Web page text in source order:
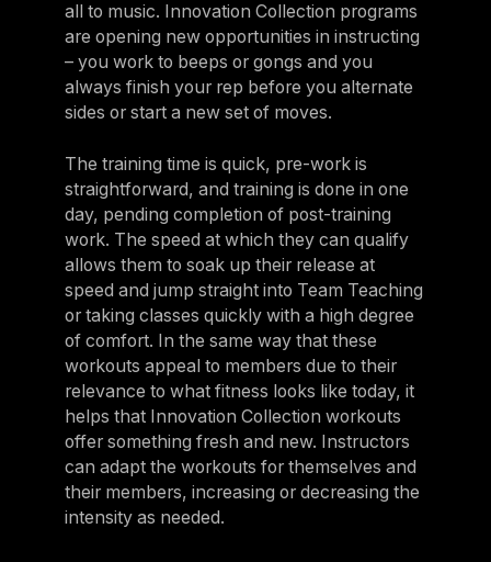
all to music. Innovation Collection programs
are opening new opportunities in instructing
– you work to beeps or gongs and you
always finish your rep before you alternate
sides or start a new set of moves.
The training time is quick, pre-work is
straightforward, and training is done in one
day, pending completion of post-training
work. The speed at which they can qualify
allows them to soak up their release at
speed and jump straight into Team Teaching
or taking classes quickly with a high degree
of comfort. In the same way that these
workouts appeal to members due to their
relevance to what fitness looks like today, it
helps that Innovation Collection workouts
offer something fresh and new. Instructors
can adapt the workouts for themselves and
their members, increasing or decreasing the
intensity as needed.